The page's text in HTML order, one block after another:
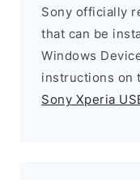
Sony officially
that can be
Windows
instructions on
Sony Xperia